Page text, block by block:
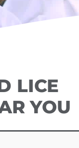
LICE
YOU